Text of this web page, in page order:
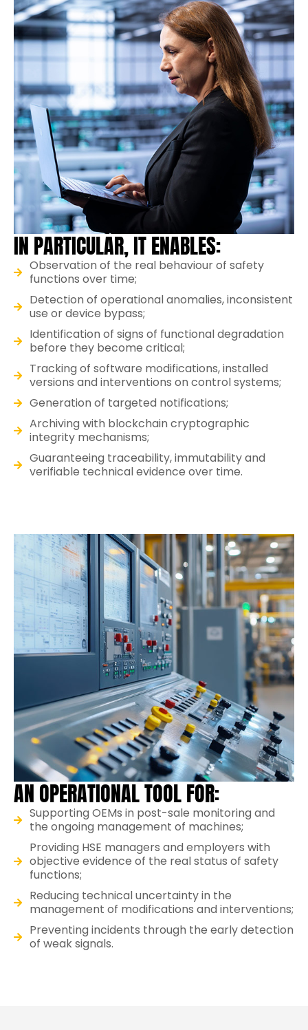
IN PARTICULAR, IT ENABLES:
Observation of the real behaviour of safety
functions over time;
Detection of operational anomalies, inconsistent
use or device bypass;
Identification of signs of functional degradation
before they become critical;
Tracking of software modifications, installed
versions and interventions on control systems;
Generation of targeted notifications;
Archiving with blockchain cryptographic
integrity mechanisms;
Guaranteeing traceability, immutability and
verifiable technical evidence over time.
AN OPERATIONAL TOOL FOR:
Supporting OEMs in post-sale monitoring and
the ongoing management of machines;
Providing HSE managers and employers with
objective evidence of the real status of safety
functions;
Reducing technical uncertainty in the
management of modifications and interventions;
Preventing incidents through the early detection
of weak signals.